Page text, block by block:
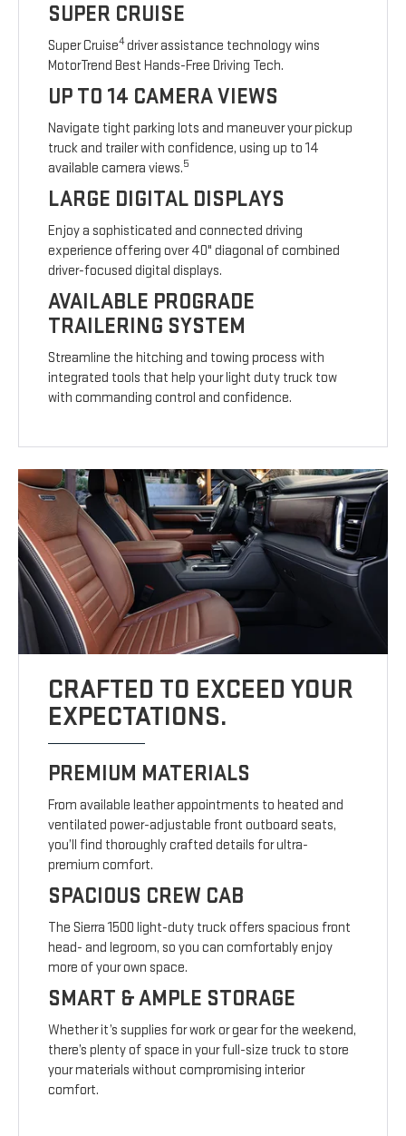
SUPER CRUISE
Super Cruise4driver assistance technology wins
MotorTrend Best Hands-Free Driving Tech.
UP TO 14 CAMERA VIEWS
Navigate tight parking lots and maneuver your pickup
truck and trailer with confidence, using up to 14
available camera views.5
LARGE DIGITAL DISPLAYS
Enjoy a sophisticated and connected driving
experience offering over 40" diagonal of combined
driver-focused digital displays.
AVAILABLE PROGRADE
TRAILERING SYSTEM
Streamline the hitching and towing process with
integrated tools that help your light duty truck tow
with commanding control and confidence.
CRAFTED TO EXCEED YOUR
EXPECTATIONS.
PREMIUM MATERIALS
From available leather appointments to heated and
ventilated power-adjustable front outboard seats,
you’ll find thoroughly crafted details for ultra-
premium comfort.
SPACIOUS CREW CAB
The Sierra 1500 light-duty truck offers spacious front
head- and legroom, so you can comfortably enjoy
more of your own space.
SMART & AMPLE STORAGE
Whether it’s supplies for work or gear for the weekend,
there’s plenty of space in your full-size truck to store
your materials without compromising interior
comfort.